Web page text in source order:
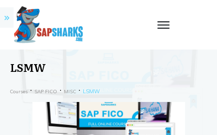
LSMW
Courses SAP FICO MISC LSMW